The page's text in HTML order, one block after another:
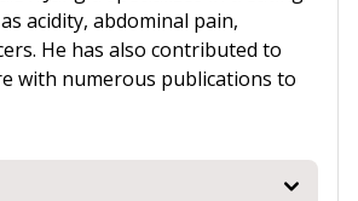
acidity, abdominal pain,
He has also contributed to
with numerous publications to